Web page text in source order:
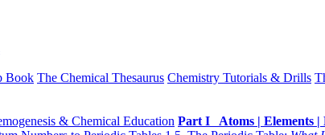
Book The Chemical Thesaurus Chemistry Tutorials & Drills
& Chemical Education Part I Atoms | Elements |